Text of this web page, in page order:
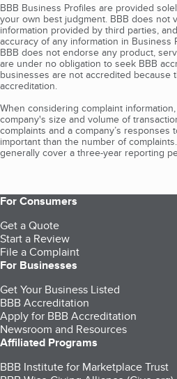
BBB Business Profiles are provided
your own best judgment. BBB does not
information provided by third parties,
accuracy of any information in Business
BBB does not endorse any product,
are under no obligation to seek BBB
businesses are not accredited because
accreditation.
When considering complaint
company's size and volume of
complaints and a company’s responses
important than the number of
generally cover a three-year reporting
For Consumers
Get a Quote
Start a Review
File a Complaint
For Businesses
Get Your Business Listed
BBB Accreditation
Apply for BBB Accreditation
Newsroom and Resources
Affiliated Programs
BBB Institute for Marketplace Trust